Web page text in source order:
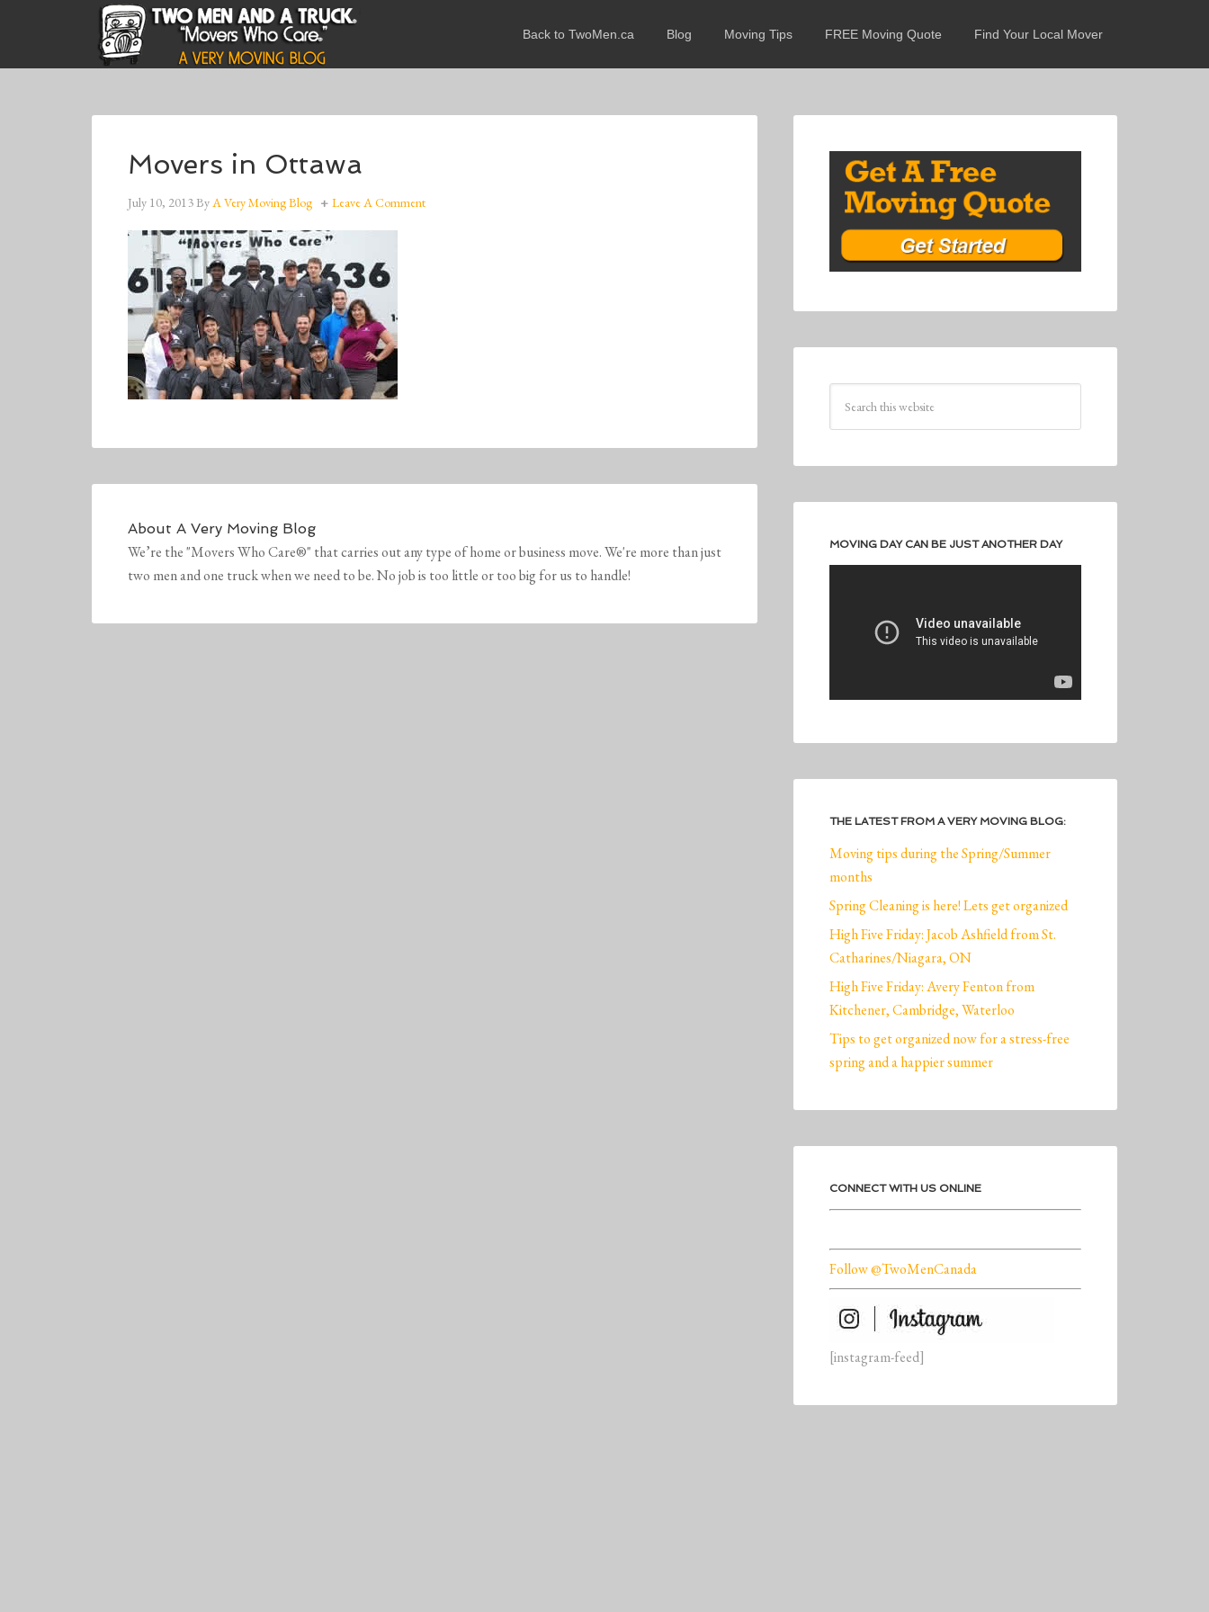
Back to TwoMen.ca Blog Moving Tips FREE Moving Quote Find Your Local Mover
Movers in Ottawa
July 10, 2013ByA Very Moving Blog Leave A Comment
About A Very Moving Blog
We’re the "Movers Who Care®" that carries out any type of home or business move. We're more than just
two men and one truck when we need to be. No job is too little or too big for us to handle!
MOVING DAY CAN BE JUST ANOTHER DAY
THE LATEST FROM A VERY MOVING BLOG:
Moving tips during the Spring/Summer
months
Spring Cleaning is here! Lets get organized
High Five Friday: Jacob Ashfield from St.
Catharines/Niagara, ON
High Five Friday: Avery Fenton from
Kitchener, Cambridge, Waterloo
Tips to get organized now for a stress-free
spring and a happier summer
CONNECT WITH US ONLINE
Follow @TwoMenCanada
[instagram-feed]